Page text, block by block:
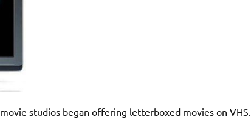
studios began offering letterboxed movies on VHS.